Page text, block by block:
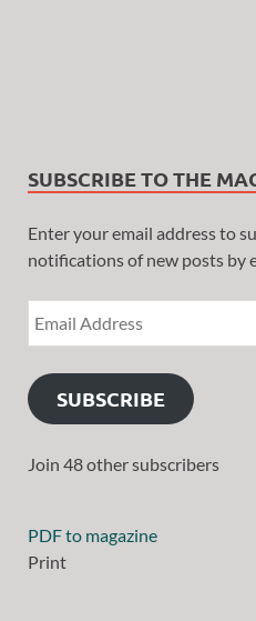
SUBSCRIBE TO THE
Enter your email address to
notifications of new posts by
SUBSCRIBE
Join 48 other subscribers
PDF to magazine
Print